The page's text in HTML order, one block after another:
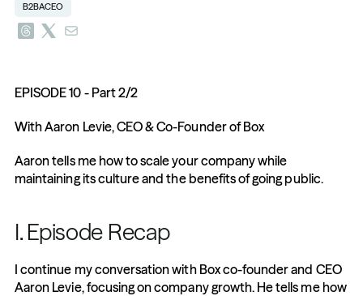
B2BACEO
EPISODE 10 - Part 2/2
With Aaron Levie, CEO & Co-Founder of Box
Aaron tells me how to scale your company while
maintaining its culture and the benefits of going public.
I. Episode Recap
I continue my conversation with Box co-founder and CEO
Aaron Levie, focusing on company growth. He tells me how